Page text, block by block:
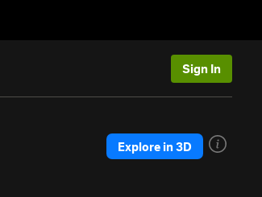
Sign In
Explore in 3D